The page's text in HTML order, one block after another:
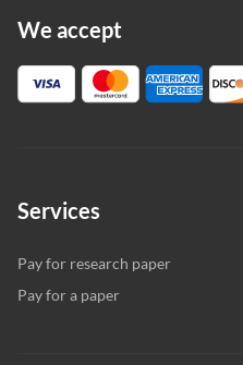
We accept
Services
Pay for research paper
Pay for a paper